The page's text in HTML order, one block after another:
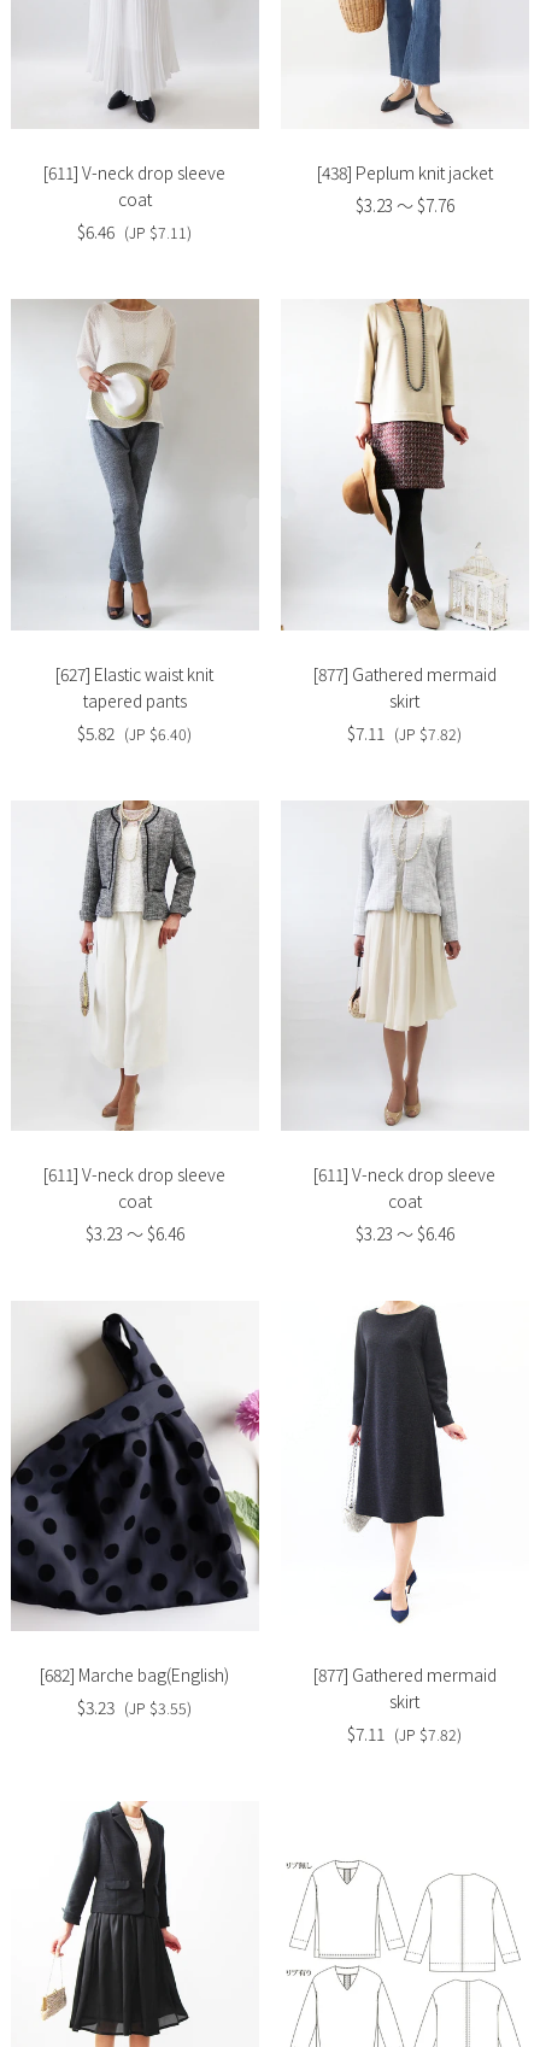
Slide
image
[611] V-neck drop sleeve
coat
$6.46 (JP $7.11)
Slide
image
[438] Peplum knit jacket
$3.23 〜 $7.76
Slide
image
[627] Elastic waist knit
tapered pants
$5.82 (JP $6.40)
Slide
image
[877] Gathered mermaid
skirt
$7.11
(JP $7.82)
image
[611] V-neck drop sleeve
coat
$3.23 〜 $6.46
Slide
image
[611] V-neck drop sleeve
coat
$3.23 〜 $6.46
Slide
image
[682] Marche bag(English)
$3.23 (JP $3.55)
Slide
image
[877] Gathered mermaid
skirt
$7.11
(JP $7.82)